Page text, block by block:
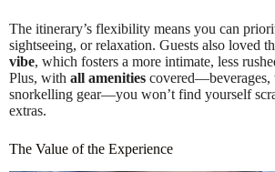
The itinerary’s flexibility means you can
sightseeing, or relaxation. Guests also loved
vibe, which fosters a more intimate, less
Plus, with all amenities covered—beverages,
snorkelling gear—you won’t find yourself
extras.
The Value of the Experience